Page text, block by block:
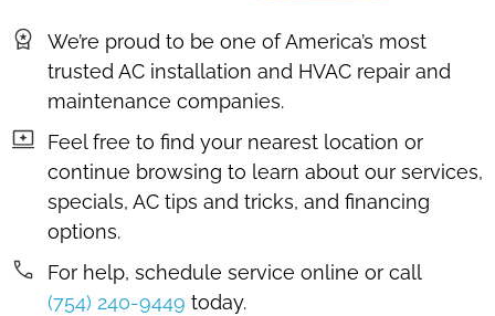
We’re proud to be one of America’s most
trusted AC installation and HVAC repair and
maintenance companies.
Feel free to find your nearest location or
continue browsing to learn about our services,
specials, AC tips and tricks, and financing
options.
For help, schedule service online or call
(754) 240-9449 today.